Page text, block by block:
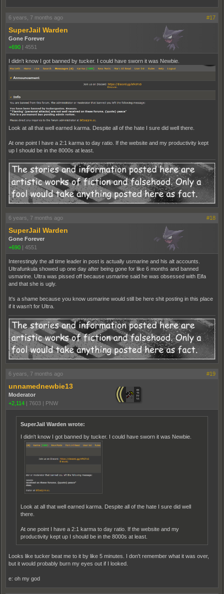
6 years, 7 months ago #17
SuperJail Warden
Gone Forever
+690 | 4551
I didn't know I got banned by tucker. I could have sworn it was Newbie.
Look at all that well earned karma. Despite all of the hate I sure did well there.
At one point I have a 2:1 karma to day ratio. If the website and my productivity kept
up I should be in the 8000s at least.
6 years, 7 months ago #18
SuperJail Warden
Gone Forever
+690 | 4551
Interestingly the all time leader in post is actually usmarine and his alt accounts.
Ultrafunkula showed up one day after being gone for like 6 months and banned
usmarine. Ultra was pissed off because usmarine said he was obsessed with Eifa
and that she is ugly.
It's a shame because you know usmarine would still be here shit posting in this place
if it wasn't for Ultra.
6 years, 7 months ago #19
unnamednewbie13
Moderator
+2,114 | 7603 | PNW
SuperJail Warden wrote:
I didn't know I got banned by tucker. I could have sworn it was Newbie.
Look at all that well earned karma. Despite all of the hate I sure did well
there.
At one point I have a 2:1 karma to day ratio. If the website and my
productivity kept up I should be in the 8000s at least.
Looks like tucker beat me to it by like 5 minutes. I don't remember what it was over,
but it would probably burn my eyes out if I looked.
e: oh my god